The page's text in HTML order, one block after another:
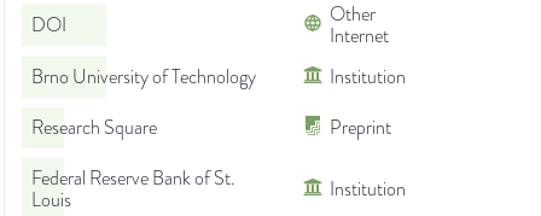
DOI
Other
Internet
Brno University of Technology
Institution
Research Square
Preprint
Federal Reserve Bank of St.
Louis
Institution